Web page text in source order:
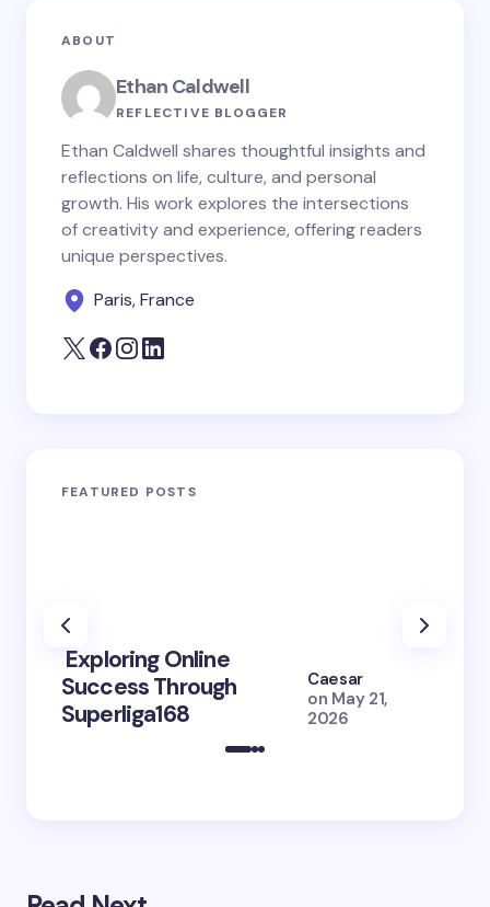
ABOUT
Ethan Caldwell
REFLECTIVE BLOGGER
Ethan Caldwell shares thoughtful insights and
reflections on life, culture, and personal
growth. His work explores the intersections
of creativity and experience, offering readers
unique perspectives.
Paris, France
FEATURED POSTS
Exploring Online
Success Through
Superliga168
Caesar
on May 21,
2026